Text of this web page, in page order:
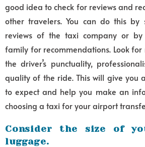
good idea to check for reviews and
other travelers. You can do this by
reviews of the taxi company or
family for recommendations. Look
the driver’s punctuality,
quality of the ride. This will give you
to expect and help you make an
choosing a taxi for your airport
Consider the size of
luggage.